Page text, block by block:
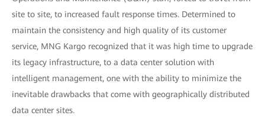
site to site, to increased fault response times. Determined to
maintain the consistency and high quality of its customer
service, MNG Kargo recognized that it was high time to upgrade
its legacy infrastructure, to a data center solution with
intelligent management, one with the ability to minimize the
inevitable drawbacks that come with geographically distributed
data center sites.